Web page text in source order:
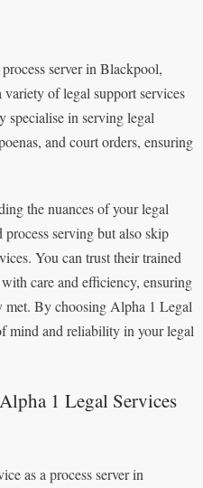
server in Blackpool,
of legal support services
specialise in serving legal
and court orders, ensuring
the nuances of your legal
serving but also skip
You can trust their trained
care and efficiency, ensuring
met. By choosing Alpha 1 Legal
mind and reliability in your legal
1 Legal Services
as a process server in